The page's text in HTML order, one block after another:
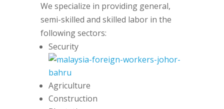
We specialize in providing general,
semi-skilled and skilled labor in the
following sectors:
Security
Agriculture
Construction